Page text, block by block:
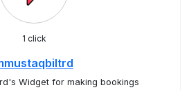
1 click
Widget for making bookings